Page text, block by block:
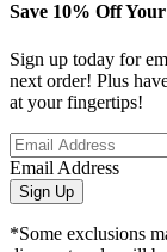
Save 10% Off
Sign up today for
next order! Plus
at your fingertips!
Email Address
Sign Up
*Some exclusions